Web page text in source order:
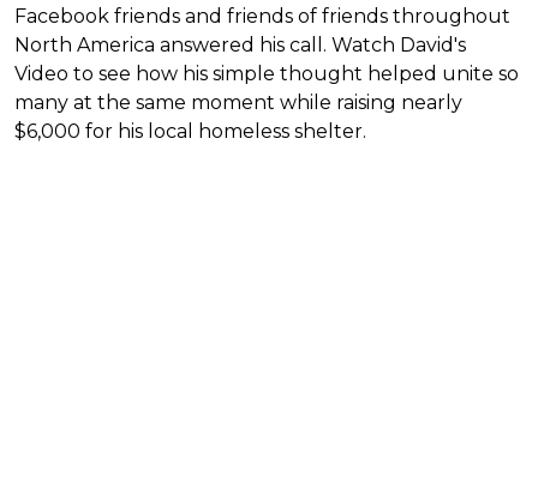
Facebook friends and friends of friends throughout
North America answered his call. Watch David's
Video to see how his simple thought helped unite so
many at the same moment while raising nearly
$6,000 for his local homeless shelter.